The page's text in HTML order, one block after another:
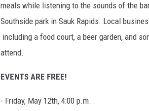
meals while listening to the sounds of the
Southside park in Sauk Rapids. Local
including a food court, a beer garden, and
attend.
EVENTS ARE FREE!
- Friday, May 12th, 4:00 p.m.